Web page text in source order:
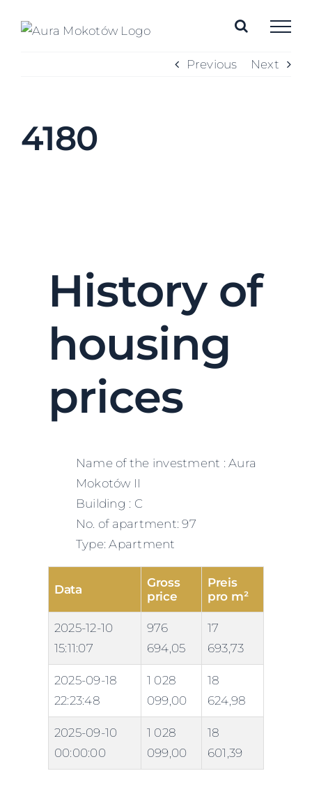
Previous
Next
4180
History of
housing
prices
Name of the investment : Aura
Mokotów II
Building : C
No. of apartment: 97
Type: Apartment
Data
Gross
price
Preis
pro m²
2025-12-10
15:11:07
976
694,05
17
693,73
2025-09-18
22:23:48
1 028
099,00
18
624,98
2025-09-10
00:00:00
1 028
099,00
18
601,39